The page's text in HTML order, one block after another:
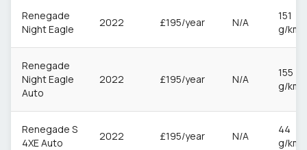
Renegade
Night Eagle
2022 £195/year N/A
151
g/km
Renegade
Night Eagle
Auto
2022 £195/year N/A
155
g/km
Renegade S
4XE Auto
2022 £195/year N/A
44
g/km